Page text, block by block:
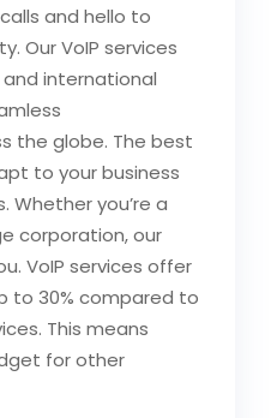
and hello to
Our VoIP services
international
the globe. The best
to your business
Whether you’re a
corporation, our
VoIP services offer
to 30% compared to
This means
for other